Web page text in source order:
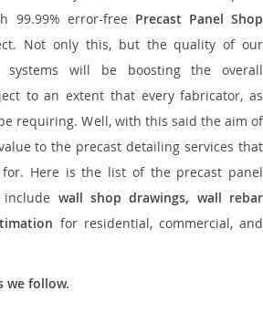
99.99% error-free Precast Panel Shop
Not only this, but the quality of our
systems will be boosting the overall
to an extent that every fabricator, as
requiring. Well, with this said the aim of
to the precast detailing services that
Here is the list of the precast panel
wall shop drawings, wall rebar
for residential, commercial, and
we follow.